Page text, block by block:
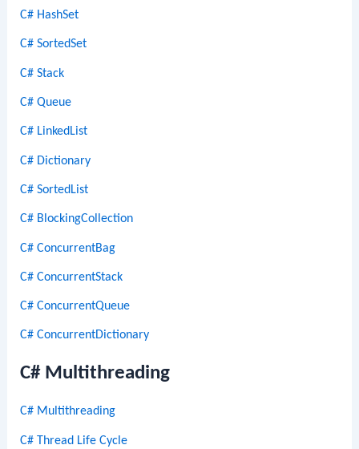
C# HashSet
C# SortedSet
C# Stack
C# Queue
C# LinkedList
C# Dictionary
C# SortedList
C# BlockingCollection
C# ConcurrentBag
C# ConcurrentStack
C# ConcurrentQueue
C# ConcurrentDictionary
C# Multithreading
C# Multithreading
C# Thread Life Cycle